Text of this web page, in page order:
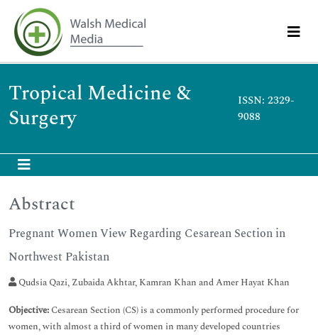
Tropical Medicine &
Surgery
ISSN: 2329-
9088
Abstract
Pregnant Women View Regarding Cesarean Section in
Northwest Pakistan
Qudsia Qazi, Zubaida Akhtar, Kamran Khan and Amer Hayat Khan
Objective: Cesarean Section (CS) is a commonly performed procedure for
women, with almost a third of women in many developed countries